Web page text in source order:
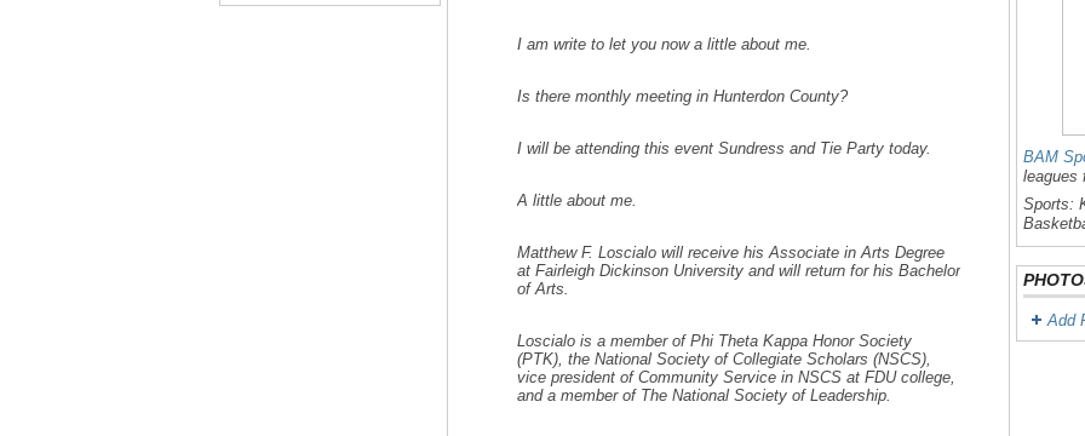
I am write to let you now a little about me.
Is there monthly meeting in Hunterdon County?
I will be attending this event Sundress and Tie Party today.
A little about me.
Matthew F. Loscialo will receive his Associate in Arts Degree
at Fairleigh Dickinson University and will return for his Bachelor
of Arts.
Loscialo is a member of Phi Theta Kappa Honor Society
(PTK), the National Society of Collegiate Scholars (NSCS),
vice president of Community Service in NSCS at FDU college,
and a member of The National Society of Leadership.
BAM
leagues
Sports:
Add